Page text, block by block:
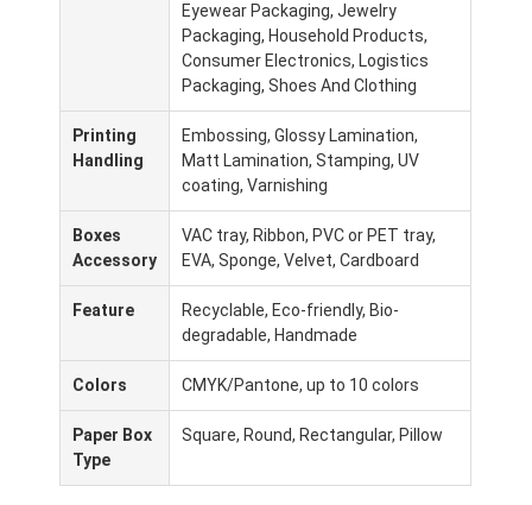
Kwaliteitscontrole
Neem contact met ons op
Nieuws
verpakkingsdozen
Kosmetische verpakkende doos
Elektronische verpakkingsdoos
document giftzakken
Stijve giftdoos
Eyewear Packaging, Jewelry
Packaging, Household Products,
Consumer Electronics, Logistics
Packaging, Shoes And Clothing
Printing
Handling
Embossing, Glossy Lamination,
Matt Lamination, Stamping, UV
coating, Varnishing
Boxes
Accessory
VAC tray, Ribbon, PVC or PET tray,
EVA, Sponge, Velvet, Cardboard
Feature
Recyclable, Eco-friendly, Bio-
degradable, Handmade
Colors CMYK/Pantone, up to 10 colors
Paper Box
Type
Square, Round, Rectangular, Pillow